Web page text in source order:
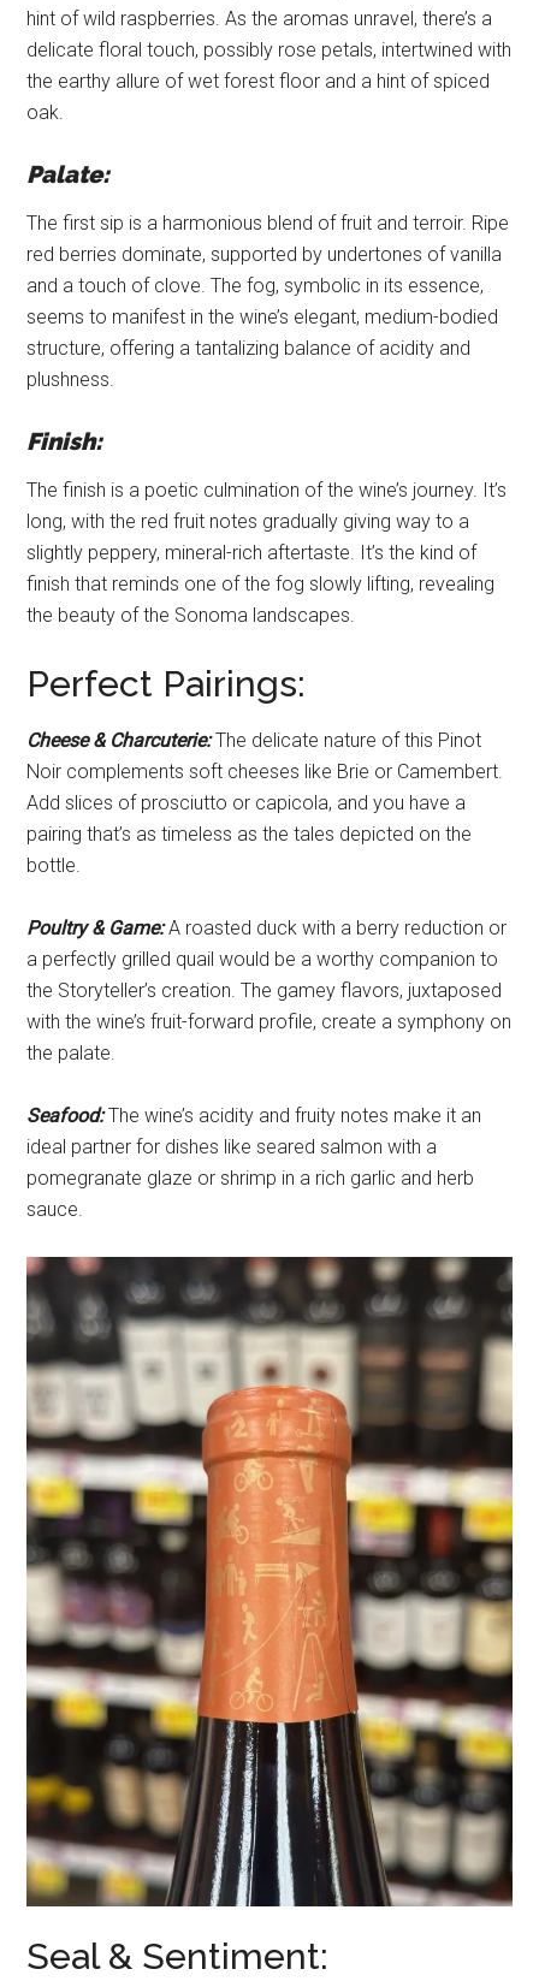
hint of wild raspberries. As the aromas unravel, there’s a
delicate floral touch, possibly rose petals, intertwined with
the earthy allure of wet forest floor and a hint of spiced
oak.
Palate:
The first sip is a harmonious blend of fruit and terroir. Ripe
red berries dominate, supported by undertones of vanilla
and a touch of clove. The fog, symbolic in its essence,
seems to manifest in the wine’s elegant, medium-bodied
structure, offering a tantalizing balance of acidity and
plushness.
Finish:
The finish is a poetic culmination of the wine’s journey. It’s
long, with the red fruit notes gradually giving way to a
slightly peppery, mineral-rich aftertaste. It’s the kind of
finish that reminds one of the fog slowly lifting, revealing
the beauty of the Sonoma landscapes.
Perfect Pairings:
Cheese & Charcuterie: The delicate nature of this Pinot
Noir complements soft cheeses like Brie or Camembert.
Add slices of prosciutto or capicola, and you have a
pairing that’s as timeless as the tales depicted on the
bottle.
Poultry & Game: A roasted duck with a berry reduction or
a perfectly grilled quail would be a worthy companion to
the Storyteller’s creation. The gamey flavors, juxtaposed
with the wine’s fruit-forward profile, create a symphony on
the palate.
Seafood:The wine’s acidity and fruity notes make it an
ideal partner for dishes like seared salmon with a
pomegranate glaze or shrimp in a rich garlic and herb
sauce.
Seal & Sentiment: